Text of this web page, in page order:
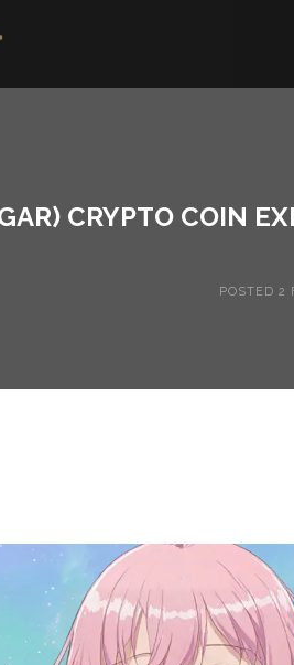
CRYPTO COIN
POSTED 2